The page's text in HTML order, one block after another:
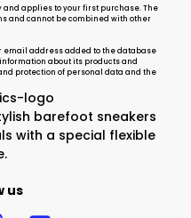
barefoot sneakers
with a special flexible
us
applies to your first purchase. The
and cannot be combined with other
email address added to the database
about its products and
protection of personal data and the